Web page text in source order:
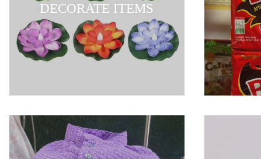
DECORATE ITEMS